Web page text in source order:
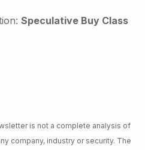
Speculative Buy Class
is not a complete analysis of
company, industry or security. The